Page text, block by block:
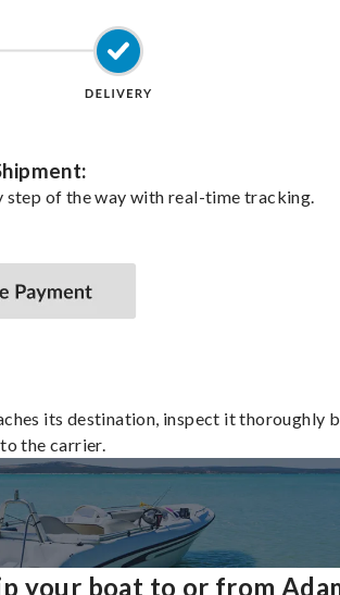
step of the way with real-time tracking.
its destination, inspect it thoroughly
the carrier.
your boat to or from